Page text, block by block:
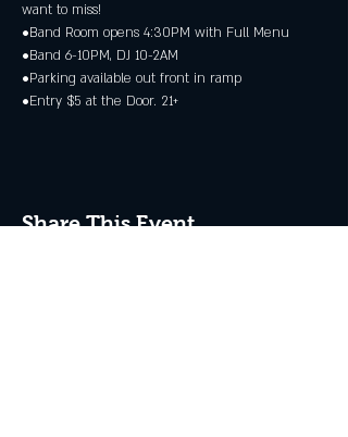
want to miss!
•Band Room opens 4:30PM with Full Menu
•Band 6-10PM, DJ 10-2AM
•Parking available out front in ramp
•Entry $5 at the Door. 21+
Share This Event